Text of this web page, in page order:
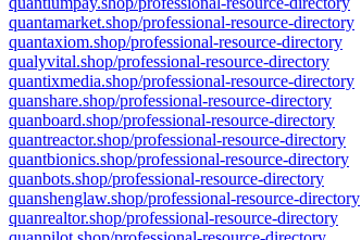
quantamarket.shop/professional-resource-directory
quantaxiom.shop/professional-resource-directory
qualyvital.shop/professional-resource-directory
quantixmedia.shop/professional-resource-directory
quanshare.shop/professional-resource-directory
quanboard.shop/professional-resource-directory
quantreactor.shop/professional-resource-directory
quantbionics.shop/professional-resource-directory
quanbots.shop/professional-resource-directory
quanshenglaw.shop/professional-resource-directory
quanrealtor.shop/professional-resource-directory